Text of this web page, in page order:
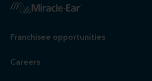
Franchisee opportunities
Careers